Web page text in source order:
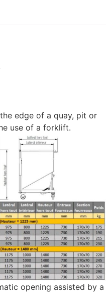
edge of a quay, pit or
use of a forklift.
opening assisted by a